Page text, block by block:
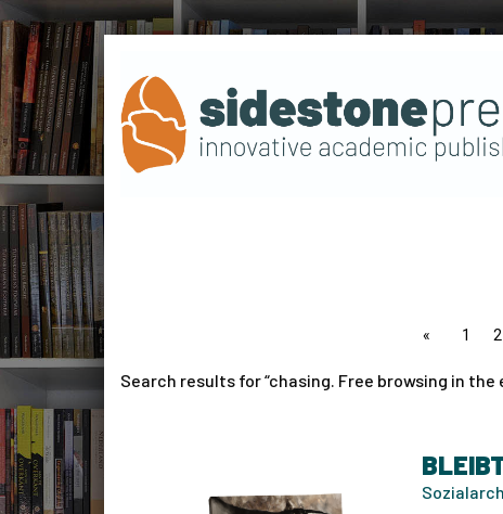
page1 2
Search results for chasing. Free browsing in the